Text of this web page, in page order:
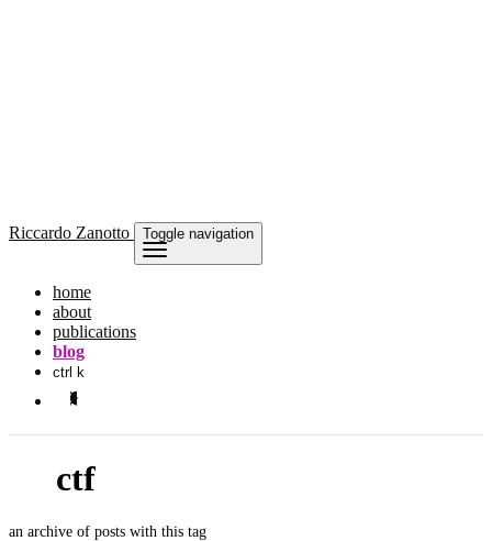
Riccardo Zanotto Toggle navigation
home
about
publications
blog
ctrl k
ctf
an archive of posts with this tag